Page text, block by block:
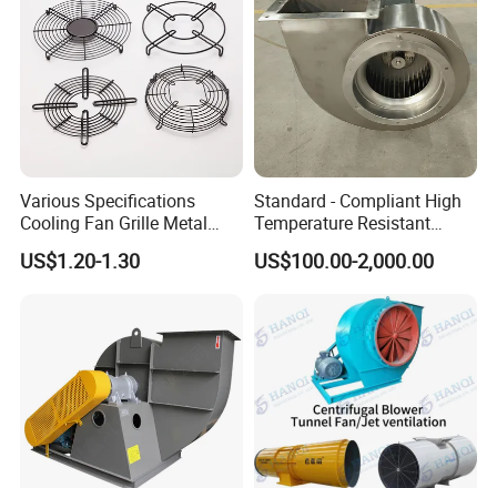
Various Specifications
Cooling Fan Grille Metal
Protective Cover
Accessories
US$1.20-1.30
Standard - Compliant High
Temperature Resistant
Centrifugal Ventilation
Exhaust Air Condition
US$100.00-2,000.00